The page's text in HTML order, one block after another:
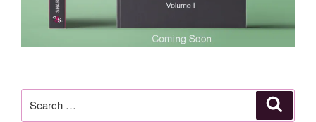
for: